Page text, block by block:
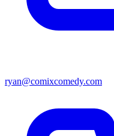
ryan@comixcomedy.com